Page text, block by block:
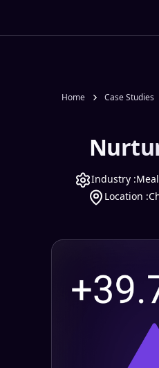
Home Case Studies
Industry :
Location :